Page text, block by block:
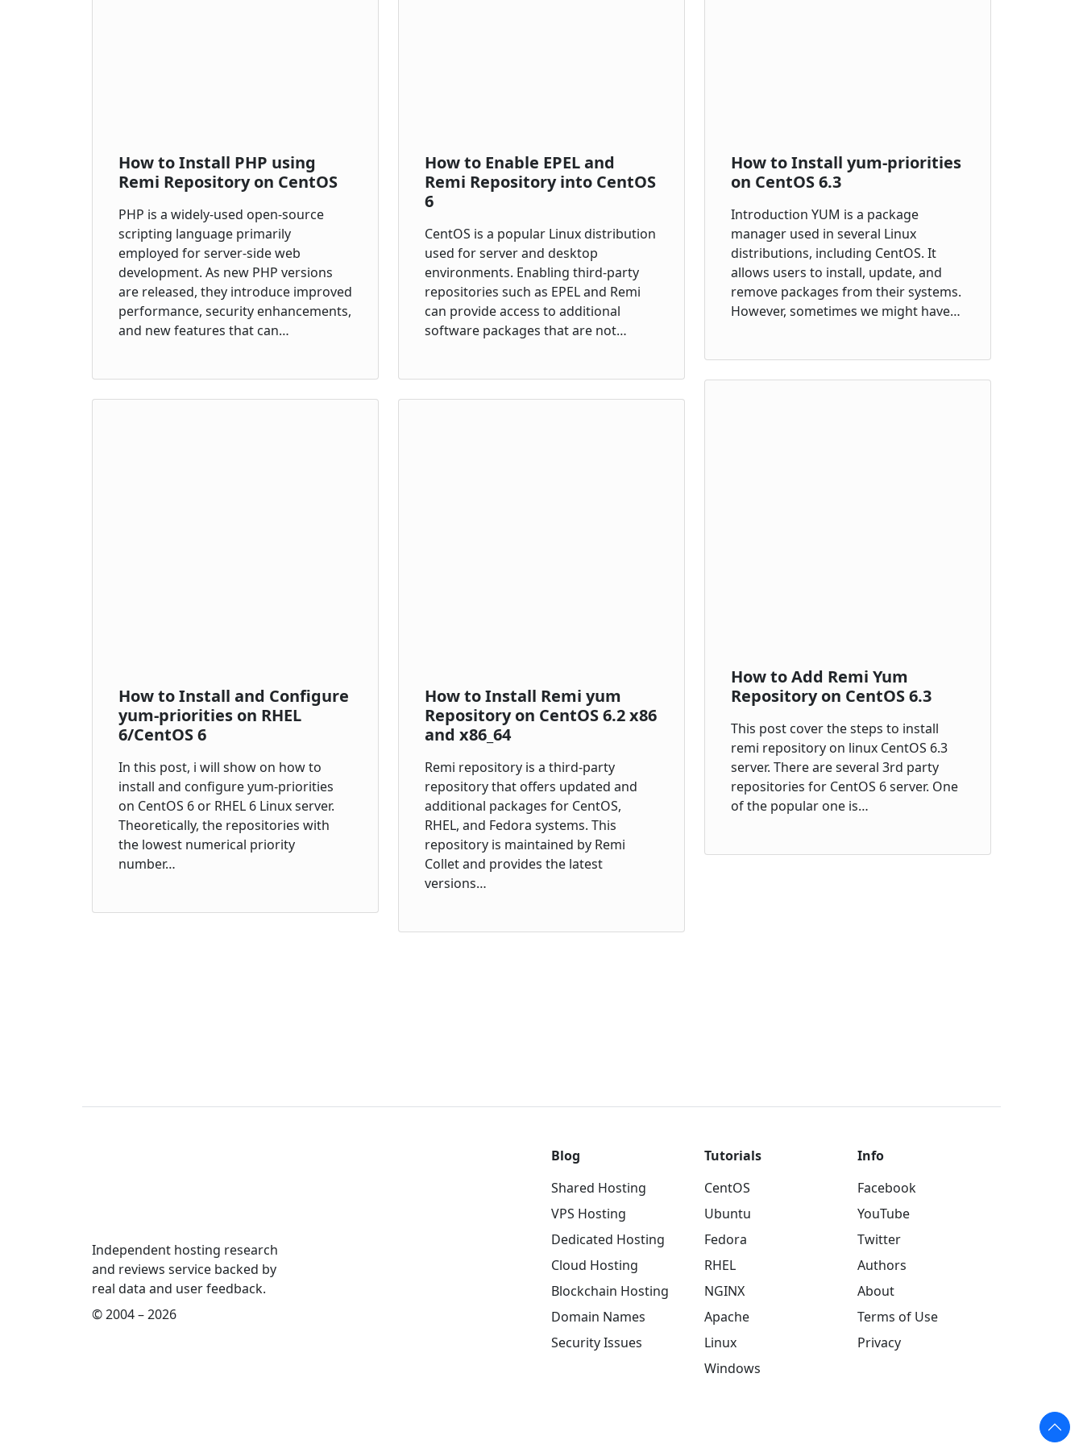
How to Install PHP using
Remi Repository on CentOS
PHP is a widely-used open-source
scripting language primarily
employed for server-side web
development. As new PHP versions
are released, they introduce improved
performance, security enhancements,
and new features that can…
How to Enable EPEL and
Remi Repository into CentOS
6
CentOS is a popular Linux distribution
used for server and desktop
environments. Enabling third-party
repositories such as EPEL and Remi
can provide access to additional
software packages that are not…
How to Install yum-priorities
on CentOS 6.3
Introduction YUM is a package
manager used in several Linux
distributions, including CentOS. It
allows users to install, update, and
remove packages from their systems.
However, sometimes we might have…
How to Add Remi Yum
Repository on CentOS 6.3
This post cover the steps to install
remi repository on linux CentOS 6.3
server. There are several 3rd party
repositories for CentOS 6 server. One
of the popular one is…
How to Install and Configure
yum-priorities on RHEL
6/CentOS 6
In this post, i will show on how to
install and configure yum-priorities
on CentOS 6 or RHEL 6 Linux server.
Theoretically, the repositories with
the lowest numerical priority
number…
How to Install Remi yum
Repository on CentOS 6.2 x86
and x86_64
Remi repository is a third-party
repository that offers updated and
additional packages for CentOS,
RHEL, and Fedora systems. This
repository is maintained by Remi
Collet and provides the latest
versions…
Independent hosting research
and reviews service backed by
real data and user feedback.
© 2004 – 2026
Blog
Shared Hosting
VPS Hosting
Dedicated Hosting
Cloud Hosting
Blockchain Hosting
Domain Names
Security Issues
Tutorials
CentOS
Ubuntu
Fedora
RHEL
NGINX
Apache
Linux
Windows
Info
Facebook
YouTube
Twitter
Authors
About
Terms of Use
Privacy